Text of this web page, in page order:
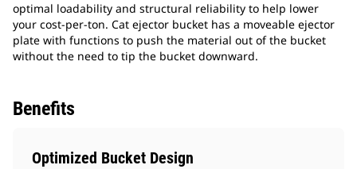
optimal loadability and structural reliability to help lower
your cost-per-ton. Cat ejector bucket has a moveable ejector
plate with functions to push the material out of the bucket
without the need to tip the bucket downward.
Benefits
Optimized Bucket Design